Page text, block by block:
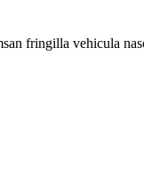
fringilla vehicula